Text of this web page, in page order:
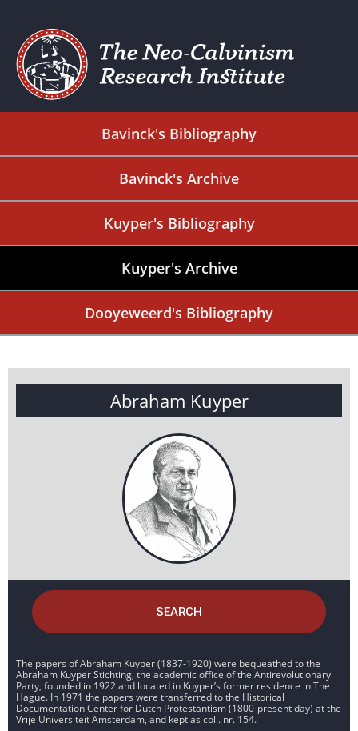
Bavinck's Bibliography
Bavinck's Archive
Kuyper's Bibliography
Kuyper's Archive
Dooyeweerd's Bibliography
Abraham Kuyper
SEARCH
The papers of Abraham Kuyper (1837-1920) were bequeathed to the
Abraham Kuyper Stichting, the academic office of the Antirevolutionary
Party, founded in 1922 and located in Kuyper’s former residence in The
Hague. In 1971 the papers were transferred to the Historical
Documentation Center for Dutch Protestantism (1800-present day) at the
Vrije Universiteit Amsterdam, and kept as coll. nr. 154.